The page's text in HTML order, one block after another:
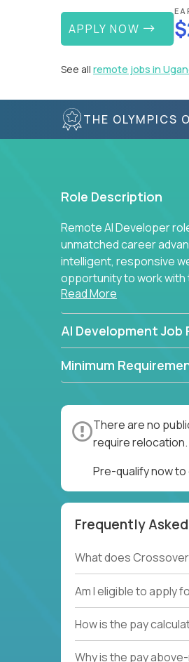
APPLY NOW
See all remote jobs in
THE OLYMPICS
Role Description
Remote AI Developer
unmatched career
intelligent, responsive
opportunity to work
intelligence.
Read More
AI Development Job
Minimum
There are no
require relocation.
Pre-qualify now
Frequently
What does
Am I eligible to apply
How is the pay
Why is the pay